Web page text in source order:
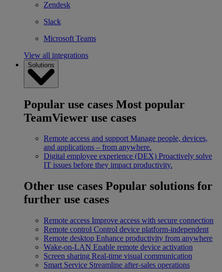
Zendesk
Slack
Microsoft Teams
View all integrations
Solutions
Popular use cases Most popular
TeamViewer use cases
Remote access and support Manage people, devices,
and applications – from anywhere.
Digital employee experience (DEX) Proactively solve
IT issues before they impact productivity.
Other use cases Popular solutions for
further use cases
Remote access Improve access with secure connection
Remote control Control device platform-independent
Remote desktop Enhance productivity from anywhere
Wake-on-LAN Enable remote device activation
Screen sharing Real-time visual communication
Smart Service Streamline after-sales operations